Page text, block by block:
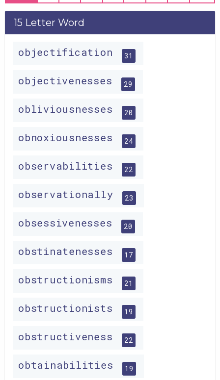
15 Letter Word
objectification 31
objectivenesses 29
obliviousnesses 20
obnoxiousnesses 24
observabilities 22
observationally 23
obsessivenesses 20
obstinatenesses 17
obstructionisms 21
obstructionists 19
obstructiveness 22
obtainabilities 19